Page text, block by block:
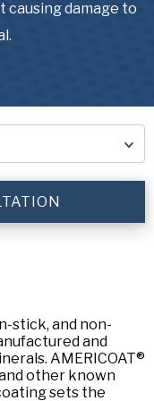
damage to
stick, and non-
and
AMERICOAT®
other known
sets the